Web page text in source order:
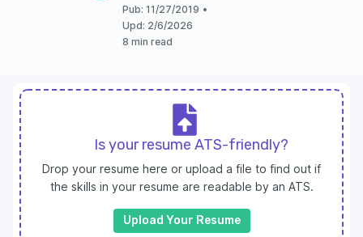
Pub: 11/27/2019 •
Upd: 2/6/2026
8 min read
Is your resume ATS-friendly?
Drop your resume here or upload a file to find out if
the skills in your resume are readable by an ATS.
Upload Your Resume